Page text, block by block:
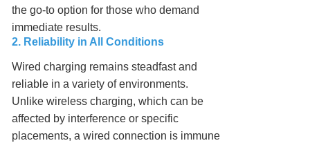
the go-to option for those who demand
immediate results.
2. Reliability in All Conditions
Wired charging remains steadfast and
reliable in a variety of environments.
Unlike wireless charging, which can be
affected by interference or specific
placements, a wired connection is immune